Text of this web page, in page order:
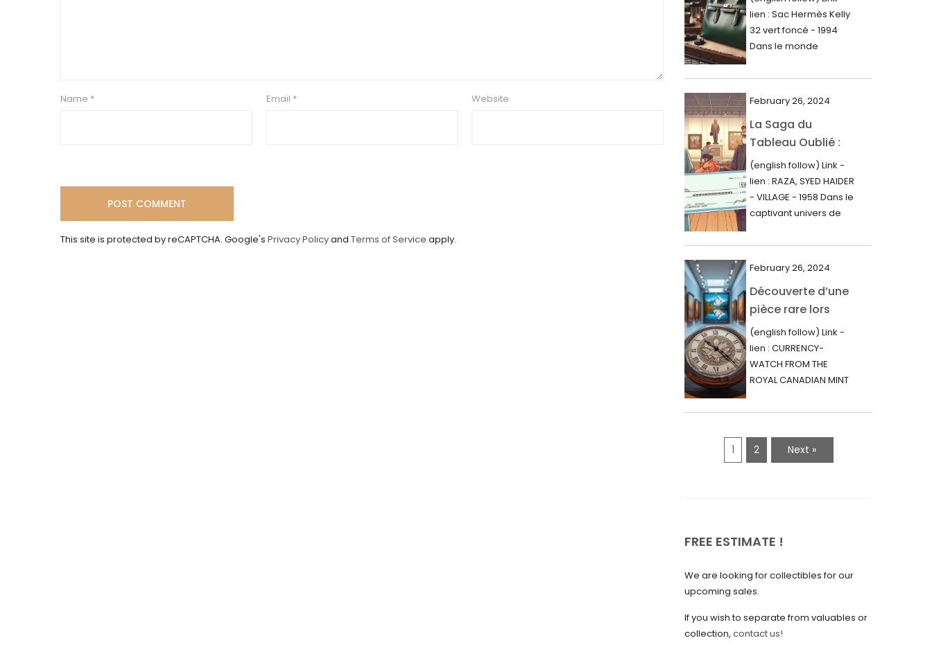
Name * Email * Website
This site is protected by reCAPTCHA. Google's Privacy Policyand Terms of Service apply.
June 2024
May 2024
April 2024
March 2024
February 2024
January 2024
December 2023
November 2023
October 2023
August 2023
July 2023
June 2023
May 2023
April 2023
March 2023
February 2023
January 2023
December 2022
September 2022
July 2022
June 2022
May 2022
000$
lien : Sac Hermès Kelly
32 vert foncé - 1994
Dans le monde
February 26, 2024
La Saga du
Tableau Oublié :
Découverte
Artistique,
Expertise Éclairée
et Fortune
(english follow) Link -
lien : RAZA, SYED HAIDER
- VILLAGE - 1958 Dans le
captivant univers de
February 26, 2024
Découverte d’une
pièce rare lors
d’une vente aux
enchères :
l’histoire
fascinante de la
de la Monnaie
Royale du Canada
(2000) Rare
(english follow) Link -
lien : CURRENCY-
WATCH FROM THE
ROYAL CANADIAN MINT
VARIETY Lors d'une...
1 2 Next »
FREE ESTIMATE !
We are looking for collectibles for our
upcoming sales.
If you wish to separate from valuables or
collection, contact us!